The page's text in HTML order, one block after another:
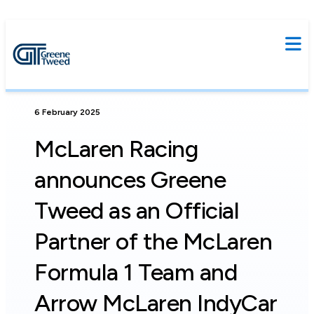
6 February 2025
McLaren Racing
announces Greene
Tweed as an Official
Partner of the McLaren
Formula 1 Team and
Arrow McLaren IndyCar